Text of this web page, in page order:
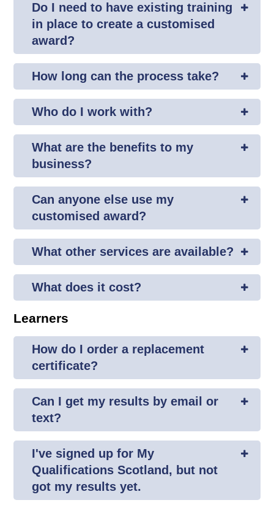
Do I need to have existing training
in place to create a customised
award?
How long can the process take?
Who do I work with?
What are the benefits to my
business?
Can anyone else use my
customised award?
What other services are available?
What does it cost?
Learners
How do I order a replacement
certificate?
Can I get my results by email or
text?
I've signed up for My
Qualifications Scotland, but not
got my results yet.